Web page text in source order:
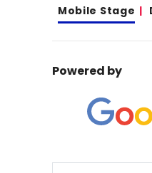
Mobile Stage
Powered by